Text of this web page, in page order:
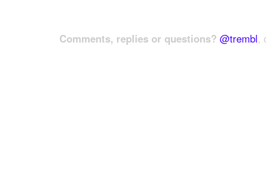
Comments, replies or questions? @trembl,